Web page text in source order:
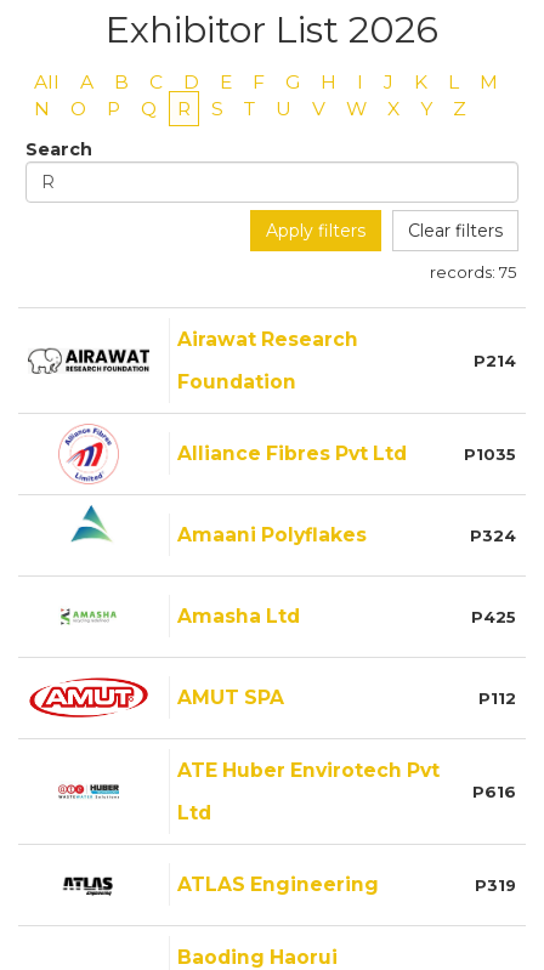
Exhibitor List 2026
All A B C D E F G H I J K L
M
N
O P Q R S T U V W X Y Z
Search
Apply filters Clear filters
records: 75
Airawat Research
Foundation
P214
Alliance Fibres Pvt Ltd P1035
Amaani Polyflakes P324
Amasha Ltd P425
AMUT SPA P112
ATE Huber Envirotech Pvt
Ltd
P616
ATLAS Engineering P319
Baoding Haorui